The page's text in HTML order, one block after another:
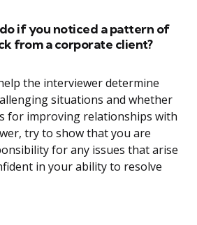
if you noticed a pattern of
from a corporate client?
the interviewer determine
situations and whether
for improving relationships with
try to show that you are
for any issues that arise
in your ability to resolve